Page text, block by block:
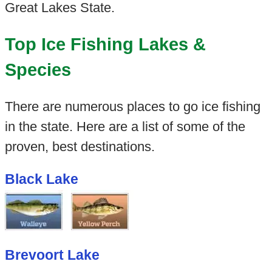
Great Lakes State.
Top Ice Fishing Lakes &
Species
There are numerous places to go ice fishing
in the state. Here are a list of some of the
proven, best destinations.
Black Lake
Brevoort Lake